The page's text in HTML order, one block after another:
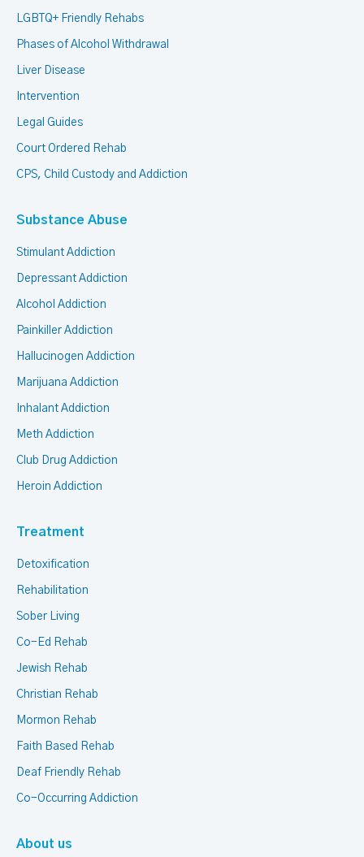
LGBTQ+ Friendly Rehabs
Phases of Alcohol Withdrawal
Liver Disease
Intervention
Legal Guides
Court Ordered Rehab
CPS, Child Custody and Addiction
Substance Abuse
Stimulant Addiction
Depressant Addiction
Alcohol Addiction
Painkiller Addiction
Hallucinogen Addiction
Marijuana Addiction
Inhalant Addiction
Meth Addiction
Club Drug Addiction
Heroin Addiction
Treatment
Detoxification
Rehabilitation
Sober Living
Co-Ed Rehab
Jewish Rehab
Christian Rehab
Mormon Rehab
Faith Based Rehab
Deaf Friendly Rehab
Co-Occurring Addiction
About us